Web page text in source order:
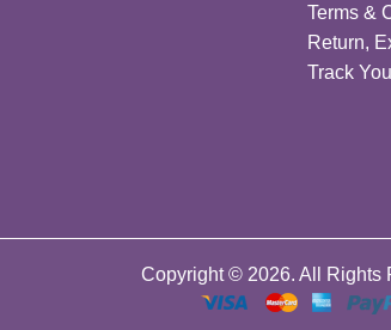
Terms &
Return,
Track
Copyright © 2026. All Rights